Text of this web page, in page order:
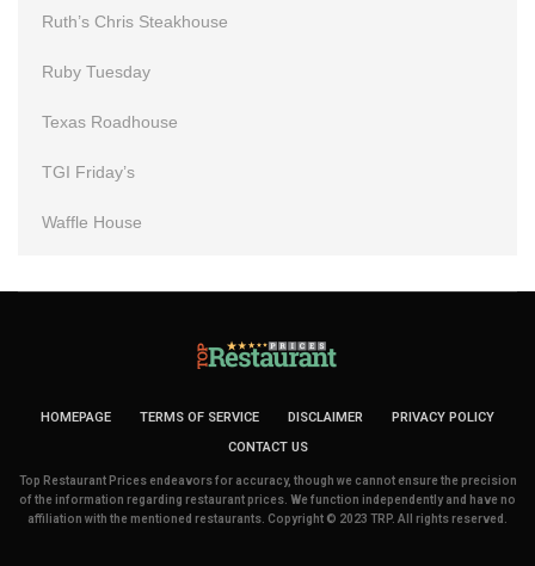
Ruth’s Chris Steakhouse
Ruby Tuesday
Texas Roadhouse
TGI Friday’s
Waffle House
HOMEPAGE TERMS OF SERVICE DISCLAIMER
PRIVACY POLICY
CONTACT US
Top Restaurant Prices endeavors for accuracy, though we cannot ensure the precision
of the information regarding restaurant prices. We function independently and have no
affiliation with the mentioned restaurants. Copyright © 2023 TRP. All rights reserved.